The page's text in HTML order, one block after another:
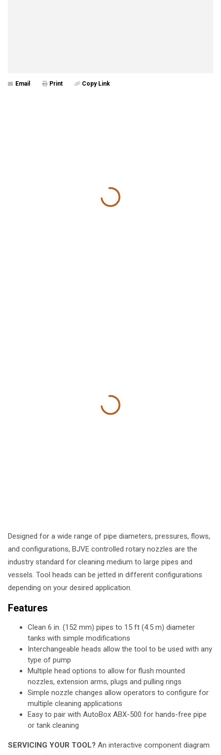
Email Print Copy Link
Designed for a wide range of pipe diameters, pressures, flows,
and configurations, BJVE controlled rotary nozzles are the
industry standard for cleaning medium to large pipes and
vessels. Tool heads can be jetted in different configurations
depending on your desired application.
Features
Clean 6 in. (152 mm) pipes to 15 ft (4.5 m) diameter
tanks with simple modifications
Interchangeable heads allow the tool to be used with any
type of pump
Multiple head options to allow for flush mounted
nozzles, extension arms, plugs and pulling rings
Simple nozzle changes allow operators to configure for
multiple cleaning applications
Easy to pair with AutoBox ABX-500 for hands-free pipe
or tank cleaning
SERVICING YOUR TOOL? An interactive component diagram